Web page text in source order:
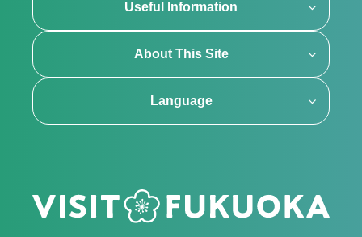
Useful Information
About This Site
Language